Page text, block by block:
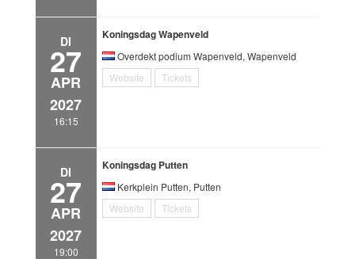
DI
27
APR
2027
16:15
Koningsdag Wapenveld
Overdekt podium Wapenveld, Wapenveld
Website
Tickets
DI
27
APR
2027
19:00
Koningsdag Putten
Kerkplein Putten, Putten
Website
Tickets